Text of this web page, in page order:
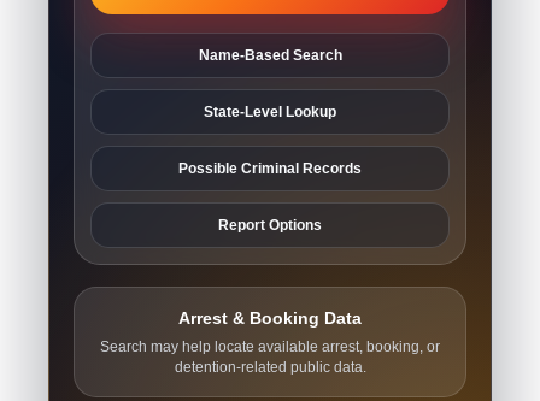
Name-Based Search
State-Level Lookup
Possible Criminal Records
Report Options
Arrest & Booking Data
Search may help locate available arrest, booking, or
detention-related public data.